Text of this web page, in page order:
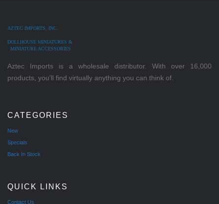
AZTEC IMPORTS, INC.
DOLLHOUSE MINIATURES &
MINIATURE ACCESSORIES
Aztec Imports is a wholesale distributor. With over 16,000
products, you'll find virtually anything you can think of.
CATEGORIES
New
Specials
Back In Stock
QUICK LINKS
Contact Us